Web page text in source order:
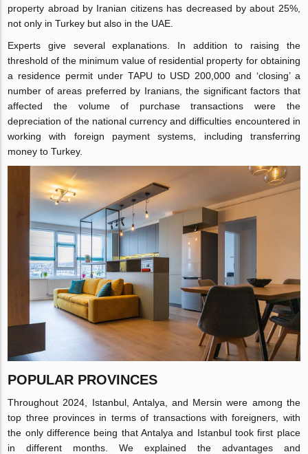
property abroad by Iranian citizens has decreased by about 25%,
not only in Turkey but also in the UAE.
Experts give several explanations. In addition to raising the
threshold of the minimum value of residential property for obtaining
a residence permit under TAPU to USD 200,000 and ‘closing’ a
number of areas preferred by Iranians, the significant factors that
affected the volume of purchase transactions were the
depreciation of the national currency and difficulties encountered in
working with foreign payment systems, including transferring
money to Turkey.
POPULAR PROVINCES
Throughout 2024, Istanbul, Antalya, and Mersin were among the
top three provinces in terms of transactions with foreigners, with
the only difference being that Antalya and Istanbul took first place
in different months. We explained the advantages and